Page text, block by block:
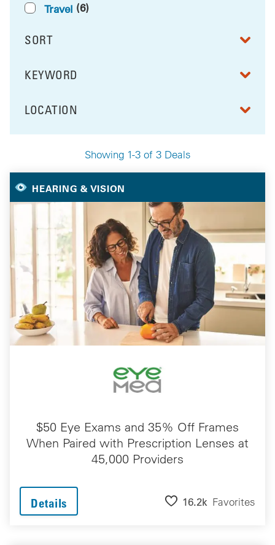
Showing 1-3 of 3 Deals
Travel (6)
SORT
RESULTS BY
FILTER BY
KEYWORD
FILTER BY
LOCATION
Your Selected Deals
HEARING & VISION
$50 Eye Exams and 35% Off Frames
When Paired with Prescription Lenses at
45,000 Providers
Details 16.2k Favorites